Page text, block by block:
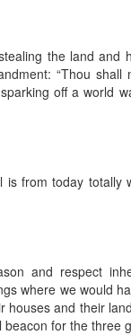
the land and
“Thou shall
off a world
from today totally
and respect
where we would
and their
for the three